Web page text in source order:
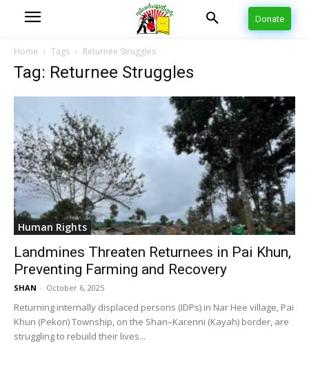
Donate
Home Tags Returnee Struggles
Tag: Returnee Struggles
Human Rights
Landmines Threaten Returnees in Pai Khun,
Preventing Farming and Recovery
SHAN - October 6, 2025
Returning internally displaced persons (IDPs) in Nar Hee village, Pai
Khun (Pekon) Township, on the Shan–Karenni (Kayah) border, are
struggling to rebuild their lives...